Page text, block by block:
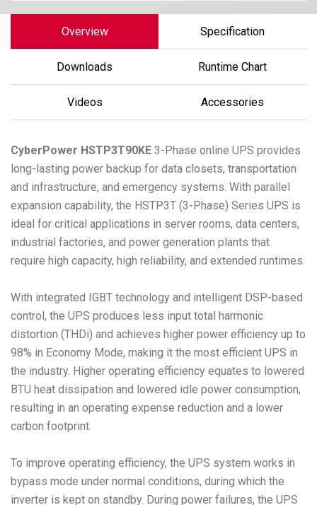
Overview Specification
Downloads Runtime Chart
Videos Accessories
CyberPower HSTP3T90KE 3-Phase online UPS provides
long-lasting power backup for data closets, transportation
and infrastructure, and emergency systems. With parallel
expansion capability, the HSTP3T (3-Phase) Series UPS is
ideal for critical applications in server rooms, data centers,
industrial factories, and power generation plants that
require high capacity, high reliability, and extended runtimes.
With integrated IGBT technology and intelligent DSP-based
control, the UPS produces less input total harmonic
distortion (THDi) and achieves higher power efficiency up to
98% in Economy Mode, making it the most efficient UPS in
the industry. Higher operating efficiency equates to lowered
BTU heat dissipation and lowered idle power consumption,
resulting in an operating expense reduction and a lower
carbon footprint.
To improve operating efficiency, the UPS system works in
bypass mode under normal conditions, during which the
inverter is kept on standby. During power failures, the UPS